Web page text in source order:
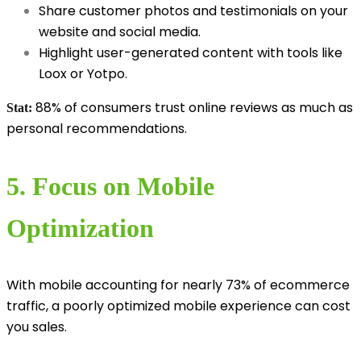
Share customer photos and testimonials on your
website and social media.
Highlight user-generated content with tools like
Loox or Yotpo.
Stat: 88% of consumers trust online reviews as much as
personal recommendations.
5. Focus on Mobile
Optimization
With mobile accounting for nearly 73% of ecommerce
traffic, a poorly optimized mobile experience can cost
you sales.